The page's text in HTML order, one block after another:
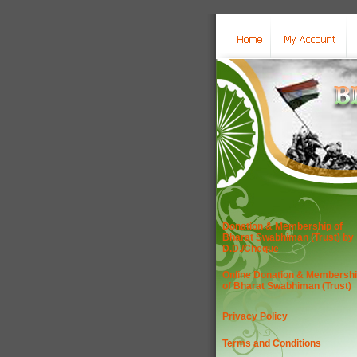
Donation & Membership of
Bharat Swabhiman (Trust) by
D.D./Cheque
Online Donation &
of Bharat Swabhiman (Trust)
Privacy Policy
Terms and Conditions